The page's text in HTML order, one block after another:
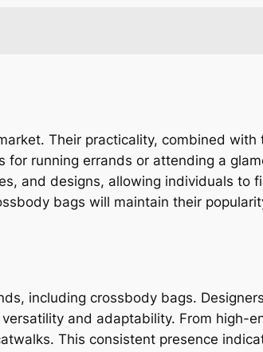
Their practicality, combined with
for running errands or attending a
and designs, allowing individuals to
bags will maintain their
including crossbody bags.
and adaptability. From high-
This consistent presence